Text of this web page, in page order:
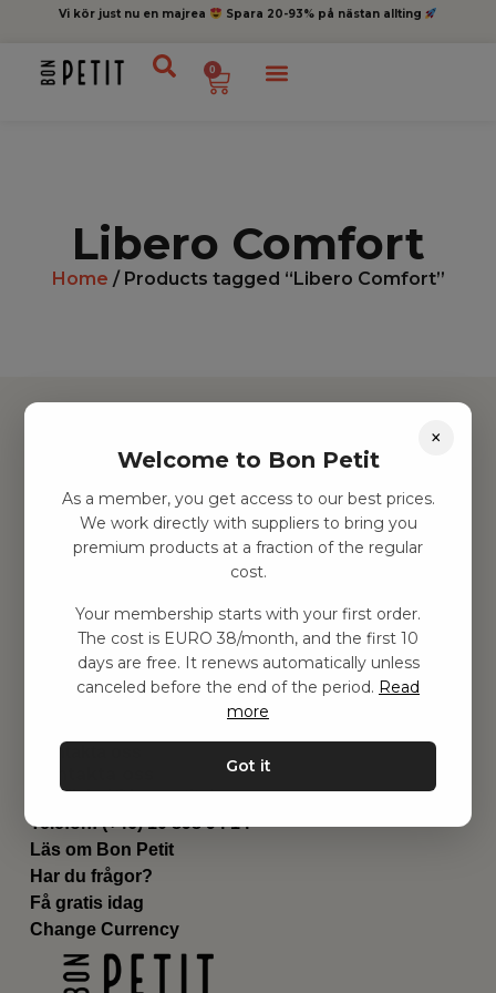
Vi kör just nu en majrea Spara 20-93% på nästan allting
0
Libero Comfort
Home / Products tagged “Libero Comfort”
Hitta inspiration
Leksaker
Barnrummet
Utrustning
Genvägar
Om oss
Leverans
Privat policy
Kontakta oss
Email:hej@bonpetit.de
Telefon: (+46) 10 898 94 14
Läs om Bon Petit
Har du frågor?
Få gratis idag
Change Currency
×
Welcome to Bon Petit
As a member, you get access to our best prices.
We work directly with suppliers to bring you
premium products at a fraction of the regular
cost.
Your membership starts with your first order.
The cost is EURO 38/month, and the first 10
days are free. It renews automatically unless
canceled before the end of the period. Read
more
Got it